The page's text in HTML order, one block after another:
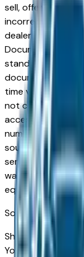
sell, offer, or
incorrect price.
dealers
Documentation
standard
document reflect
time vehicle was
not contain some
accessories
number
source. This VIN
service by the
way intended to
equipment
South BendMarket
Shopping for a
You're in the right